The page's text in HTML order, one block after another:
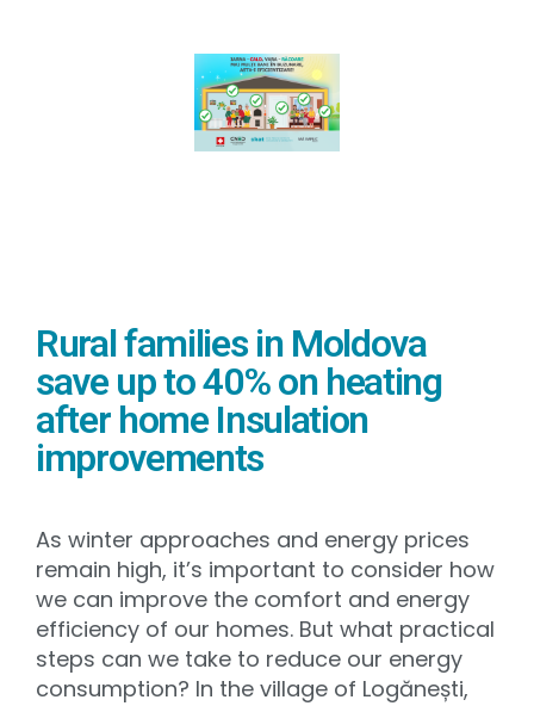
Rural families in Moldova
save up to 40% on heating
after home Insulation
improvements
As winter approaches and energy prices
remain high, it’s important to consider how
we can improve the comfort and energy
efficiency of our homes. But what practical
steps can we take to reduce our energy
consumption? In the village of Logănești,